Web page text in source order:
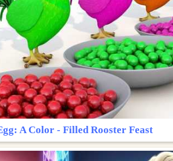
A Color - Filled Rooster Feast